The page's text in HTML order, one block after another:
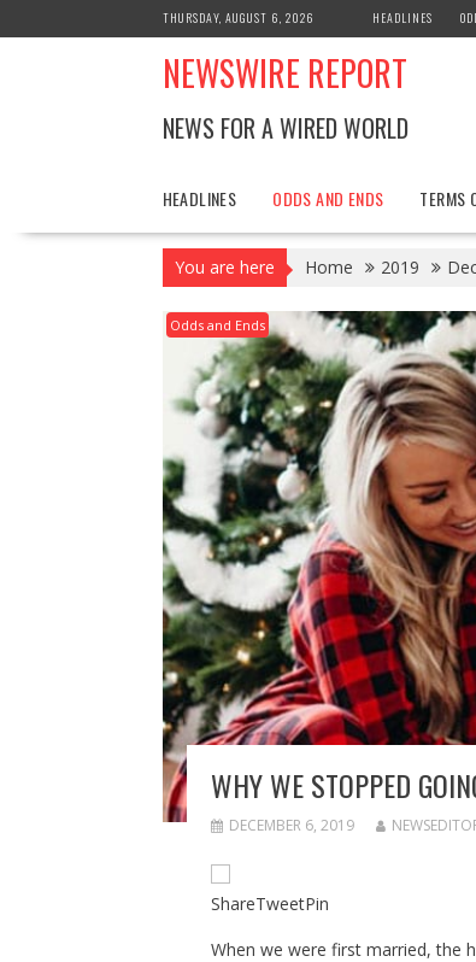
to
THURSDAY, AUGUST 6, 2026 HEADLINES
NEWSWIRE REPORT
NEWS FOR A WIRED WORLD
HEADLINES ODDS AND ENDS TERMS
You are here Home 2019
Odds and Ends
WHY WE STOPPED
DECEMBER 6, 2019
ShareTweetPin
When we were first married, the